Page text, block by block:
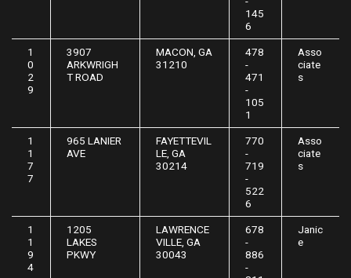
145
6
1
0
2
9
3907
ARKWRIGH
T ROAD
MACON, GA
31210
478
-
471
-
105
1
Asso
ciate
s
1
1
7
7
965 LANIER
AVE
FAYETTEVIL
LE, GA
30214
770
-
719
-
522
6
Asso
ciate
s
1
1
9
4
1205
LAKES
PKWY
LAWRENCE
VILLE, GA
30043
678
-
886
-
Janic
e